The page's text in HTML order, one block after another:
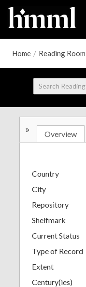
Home / Reading Room
» Overview
Country
City
Repository
Shelfmark
Current Status
Type of Record
Extent
Century(ies)